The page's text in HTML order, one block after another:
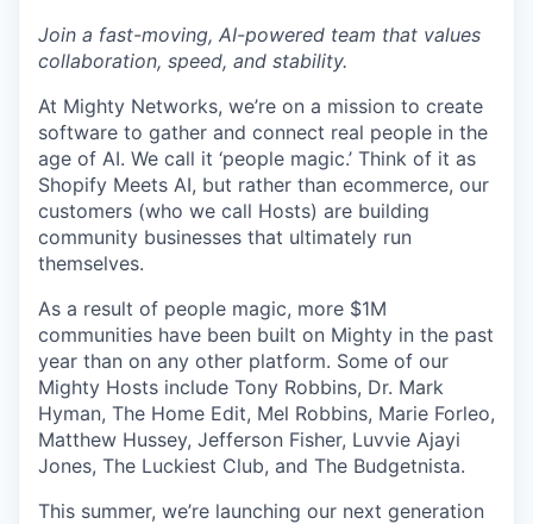
Join a fast-moving, AI-powered team that values
collaboration, speed, and stability.
At Mighty Networks, we’re on a mission to create
software to gather and connect real people in the
age of AI. We call it ‘people magic.’ Think of it as
Shopify Meets AI, but rather than ecommerce, our
customers (who we call Hosts) are building
community businesses that ultimately run
themselves.
As a result of people magic, more $1M
communities have been built on Mighty in the past
year than on any other platform. Some of our
Mighty Hosts include Tony Robbins, Dr. Mark
Hyman, The Home Edit, Mel Robbins, Marie Forleo,
Matthew Hussey, Jefferson Fisher, Luvvie Ajayi
Jones, The Luckiest Club, and The Budgetnista.
This summer, we’re launching our next generation